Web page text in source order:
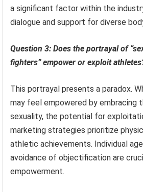
a significant factor within the
dialogue and support for diverse
Question 3: Does the portrayal of
fighters” empower or exploit
This portrayal presents a paradox.
may feel empowered by embracing
sexuality, the potential for
marketing strategies prioritize
athletic achievements. Individual
avoidance of objectification are
empowerment.